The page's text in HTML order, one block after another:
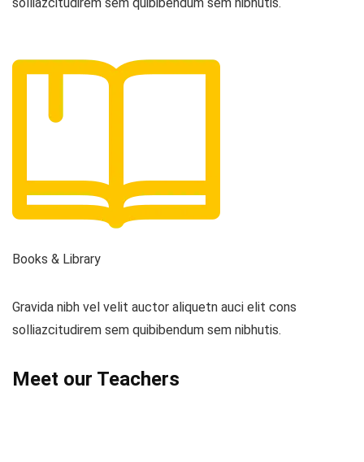
Books & Library
Gravida nibh vel velit auctor aliquetn auci elit cons
solliazcitudirem sem quibibendum sem nibhutis.
Meet our Teachers